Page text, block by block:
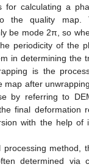
for calculating a
the quality
be mode 2π, so
periodicity of the
in determining the
is the
map after
by referring to
final deformation
with the help of
processing method,
determined via